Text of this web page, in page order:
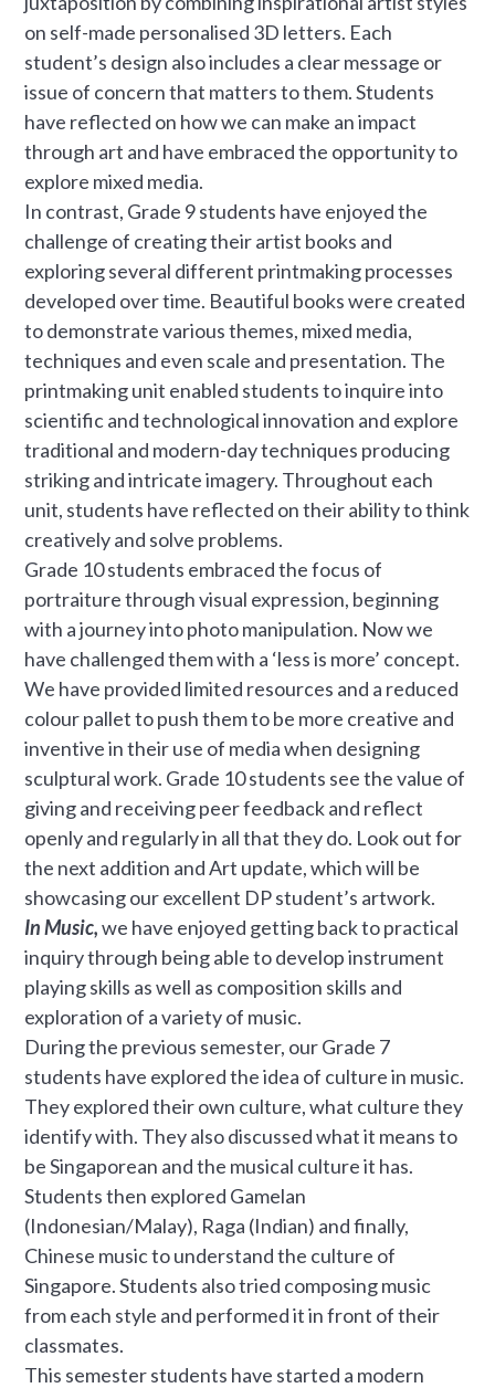
on self-made personalised 3D letters. Each
student’s design also includes a clear message or
issue of concern that matters to them. Students
have reflected on how we can make an impact
through art and have embraced the opportunity to
explore mixed media.
In contrast, Grade 9 students have enjoyed the
challenge of creating their artist books and
exploring several different printmaking processes
developed over time. Beautiful books were created
to demonstrate various themes, mixed media,
techniques and even scale and presentation. The
printmaking unit enabled students to inquire into
scientific and technological innovation and explore
traditional and modern-day techniques producing
striking and intricate imagery. Throughout each
unit, students have reflected on their ability to think
creatively and solve problems.
Grade 10 students embraced the focus of
portraiture through visual expression, beginning
with a journey into photo manipulation. Now we
have challenged them with a ‘less is more’ concept.
We have provided limited resources and a reduced
colour pallet to push them to be more creative and
inventive in their use of media when designing
sculptural work. Grade 10 students see the value of
giving and receiving peer feedback and reflect
openly and regularly in all that they do. Look out for
the next addition and Art update, which will be
showcasing our excellent DP student’s artwork.
In Music,we have enjoyed getting back to practical
inquiry through being able to develop instrument
playing skills as well as composition skills and
exploration of a variety of music.
During the previous semester, our Grade 7
students have explored the idea of culture in music.
They explored their own culture, what culture they
identify with. They also discussed what it means to
be Singaporean and the musical culture it has.
Students then explored Gamelan
(Indonesian/Malay), Raga (Indian) and finally,
Chinese music to understand the culture of
Singapore. Students also tried composing music
from each style and performed it in front of their
classmates.
This semester students have started a modern